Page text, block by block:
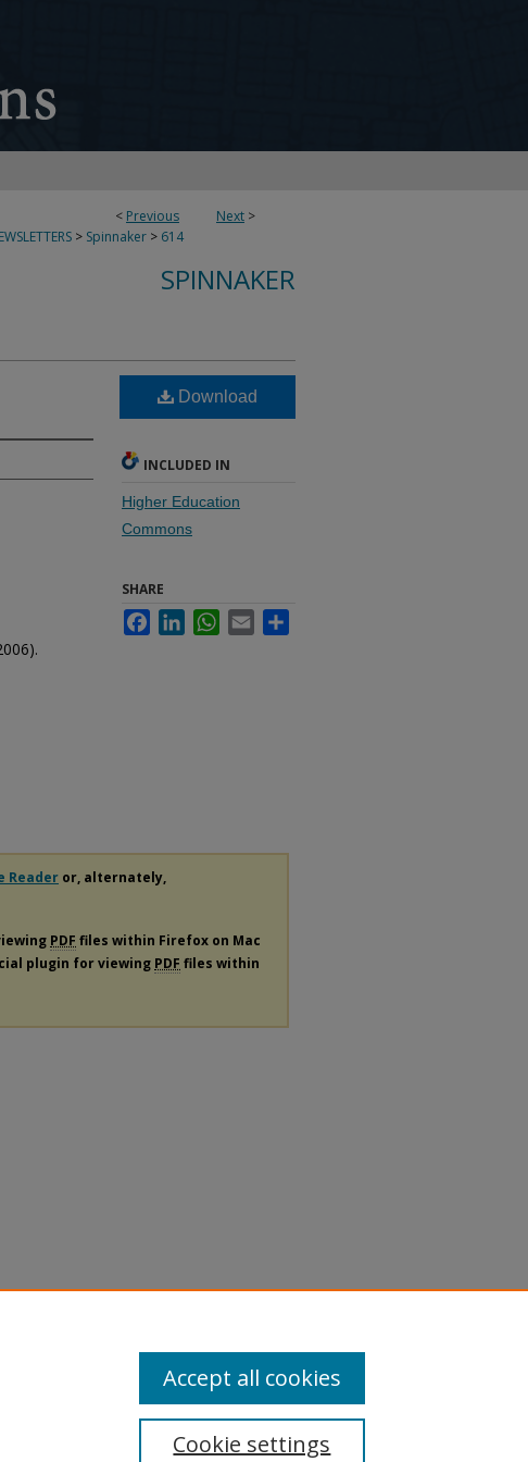
< Previous Next >
> Spinnaker > 614
SPINNAKER
Download
INCLUDED IN
Higher Education
Commons
SHARE
FacebookLinkedInWhatsApp
Email
Reader or, alternately,
PDF files within Firefox on Mac
plugin for viewing PDF files within
Cookie settings
Accept all cookies